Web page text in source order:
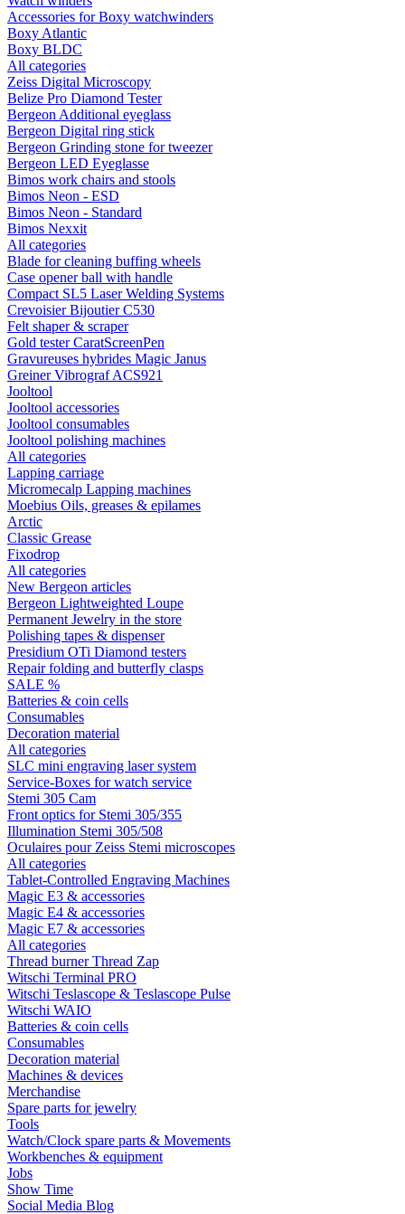
Accessories for Boxy watchwinders
Boxy Atlantic
Boxy BLDC
All categories
Zeiss Digital Microscopy
Belize Pro Diamond Tester
Bergeon Additional eyeglass
Bergeon Digital ring stick
Bergeon Grinding stone for tweezer
Bergeon LED Eyeglasse
Bimos work chairs and stools
Bimos Neon - ESD
Bimos Neon - Standard
Bimos Nexxit
All categories
Blade for cleaning buffing wheels
Case opener ball with handle
Compact SL5 Laser Welding Systems
Crevoisier Bijoutier C530
Felt shaper & scraper
Gold tester CaratScreenPen
Gravureuses hybrides Magic Janus
Greiner Vibrograf ACS921
Jooltool
Jooltool accessories
Jooltool consumables
Jooltool polishing machines
All categories
Lapping carriage
Micromecalp Lapping machines
Moebius Oils, greases & epilames
Arctic
Classic Grease
Fixodrop
All categories
New Bergeon articles
Bergeon Lightweighted Loupe
Permanent Jewelry in the store
Polishing tapes & dispenser
Presidium OTi Diamond testers
Repair folding and butterfly clasps
SALE %
Batteries & coin cells
Consumables
Decoration material
All categories
SLC mini engraving laser system
Service-Boxes for watch service
Stemi 305 Cam
Front optics for Stemi 305/355
Illumination Stemi 305/508
Oculaires pour Zeiss Stemi microscopes
All categories
Tablet-Controlled Engraving Machines
Magic E3 & accessories
Magic E4 & accessories
Magic E7 & accessories
All categories
Thread burner Thread Zap
Witschi Terminal PRO
Witschi Teslascope & Teslascope Pulse
Witschi WAIO
Batteries & coin cells
Consumables
Decoration material
Machines & devices
Merchandise
Spare parts for jewelry
Tools
Watch/Clock spare parts & Movements
Workbenches & equipment
Jobs
Show Time
Social Media Blog